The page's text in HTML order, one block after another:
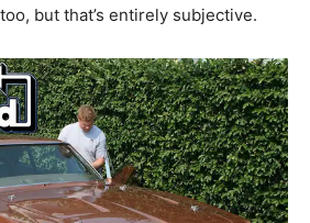
but that’s entirely subjective.